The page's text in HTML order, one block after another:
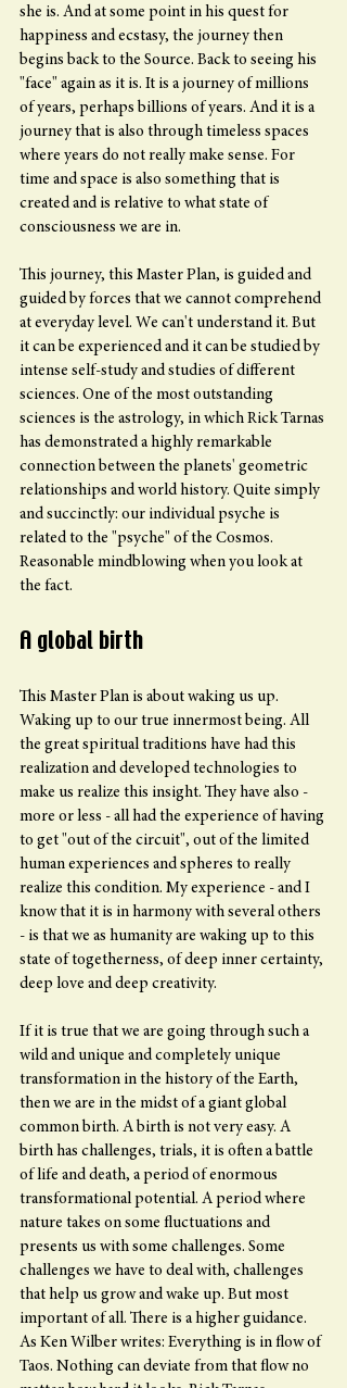
she is. And at some point in his quest for
happiness and ecstasy, the journey then
begins back to the Source. Back to seeing his
"face" again as it is. It is a journey of millions
of years, perhaps billions of years. And it is a
journey that is also through timeless spaces
where years do not really make sense. For
time and space is also something that is
created and is relative to what state of
consciousness we are in.
This journey, this Master Plan, is guided and
guided by forces that we cannot comprehend
at everyday level. We can't understand it. But
it can be experienced and it can be studied by
intense self-study and studies of different
sciences. One of the most outstanding
sciences is the astrology, in which Rick Tarnas
has demonstrated a highly remarkable
connection between the planets' geometric
relationships and world history. Quite simply
and succinctly: our individual psyche is
related to the "psyche" of the Cosmos.
Reasonable mindblowing when you look at
the fact.
A global birth
This Master Plan is about waking us up.
Waking up to our true innermost being. All
the great spiritual traditions have had this
realization and developed technologies to
make us realize this insight. They have also -
more or less - all had the experience of having
to get "out of the circuit", out of the limited
human experiences and spheres to really
realize this condition. My experience - and I
know that it is in harmony with several others
- is that we as humanity are waking up to this
state of togetherness, of deep inner certainty,
deep love and deep creativity.
If it is true that we are going through such a
wild and unique and completely unique
transformation in the history of the Earth,
then we are in the midst of a giant global
common birth. A birth is not very easy. A
birth has challenges, trials, it is often a battle
of life and death, a period of enormous
transformational potential. A period where
nature takes on some fluctuations and
presents us with some challenges. Some
challenges we have to deal with, challenges
that help us grow and wake up. But most
important of all. There is a higher guidance.
As Ken Wilber writes: Everything is in flow of
Taos. Nothing can deviate from that flow no